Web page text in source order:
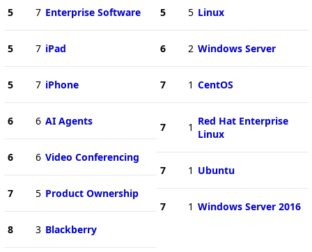
5 7 Enterprise Software
5 7 iPad
5 7 iPhone
6 6 AI Agents
6 6 Video Conferencing
7 5 Product Ownership
8 3 Blackberry
5 5 Linux
6 2 Windows Server
7 1 CentOS
7 1 Red Hat Enterprise
Linux
7 1 Ubuntu
7 1 Windows Server 2016